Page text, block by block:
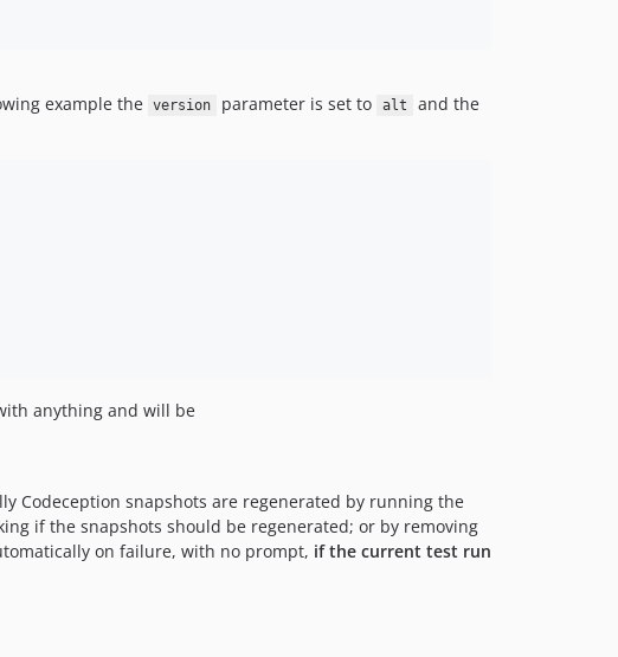
example the version parameter is set to alt
and the
anything and will be
Codeception snapshots are regenerated by running the
if the snapshots should be regenerated; or by removing
on failure, with no prompt, if the current test run